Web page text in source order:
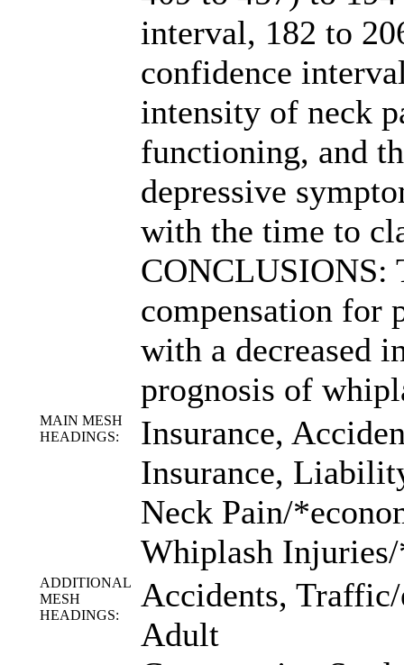
interval, 182 to
confidence
intensity of neck
functioning, and
depressive
with the time to
CONCLUSIONS:
compensation for
with a decreased
prognosis of
MAIN MESH
HEADINGS:
Insurance,
Insurance,
Neck Pain/
Whiplash
ADDITIONAL
MESH
HEADINGS:
Accidents,
Adult